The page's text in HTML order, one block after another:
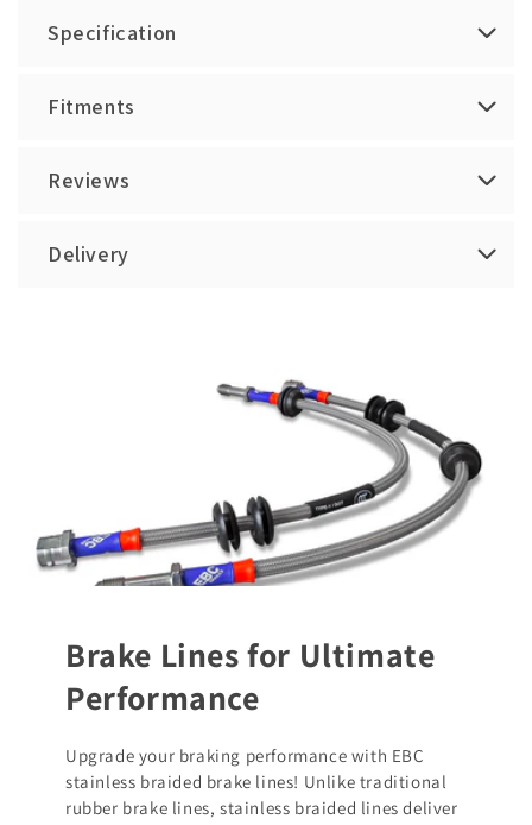
Specification
Fitments
Reviews
Delivery
Brake Lines for Ultimate
Performance
Upgrade your braking performance with EBC
stainless braided brake lines! Unlike traditional
rubber brake lines, stainless braided lines deliver